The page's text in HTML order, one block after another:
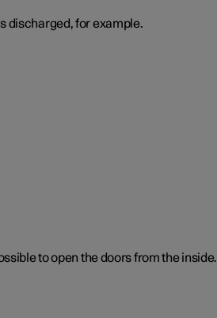
discharged, for example.
to open the doors from the inside.